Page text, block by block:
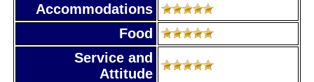
Accommodations
Food
Service and
Attitude